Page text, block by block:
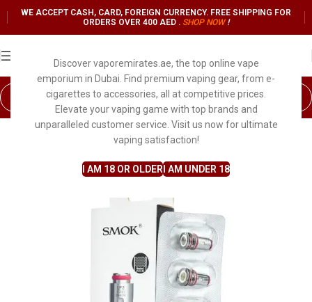
Discover vaporemirates.ae, the top online vape
emporium in Dubai. Find premium vaping gear, from e-
cigarettes to accessories, all at competitive prices.
Elevate your vaping game with top brands and
unparalleled customer service. Visit us now for ultimate
vaping satisfaction!
I AM 18 OR OLDER I AM UNDER 18
WE ACCEPT CASH, CARD, FOREIGN CURRENCY. FREE SHIPPING FOR
ORDERS OVER 400 AED . SHOP NOW !
SALE